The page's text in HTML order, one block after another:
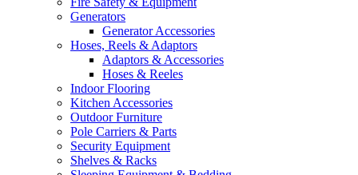
Generators
Generator Accessories
Hoses, Reels & Adaptors
Adaptors & Accessories
Hoses & Reeles
Indoor Flooring
Kitchen Accessories
Outdoor Furniture
Pole Carriers & Parts
Security Equipment
Shelves & Racks